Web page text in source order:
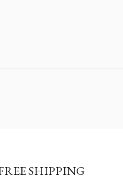
SHIPPING